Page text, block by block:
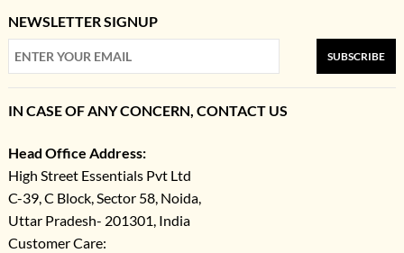
NEWSLETTER SIGNUP
SUBSCRIBE
IN CASE OF ANY CONCERN, CONTACT US
Head Office Address:
High Street Essentials Pvt Ltd
C-39, C Block, Sector 58, Noida,
Uttar Pradesh- 201301, India
Customer Care: